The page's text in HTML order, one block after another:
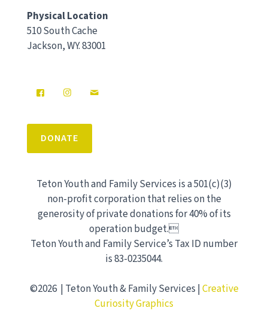
Physical Location
510 South Cache
Jackson, WY. 83001
DONATE
Teton Youth and Family Services is a 501(c)(3)
non-profit corporation that relies on the
generosity of private donations for 40% of its
operation budget.
Teton Youth and Family Service’s Tax ID number
is 83-0235044.
©2026 | Teton Youth & Family Services |Creative
Curiosity Graphics